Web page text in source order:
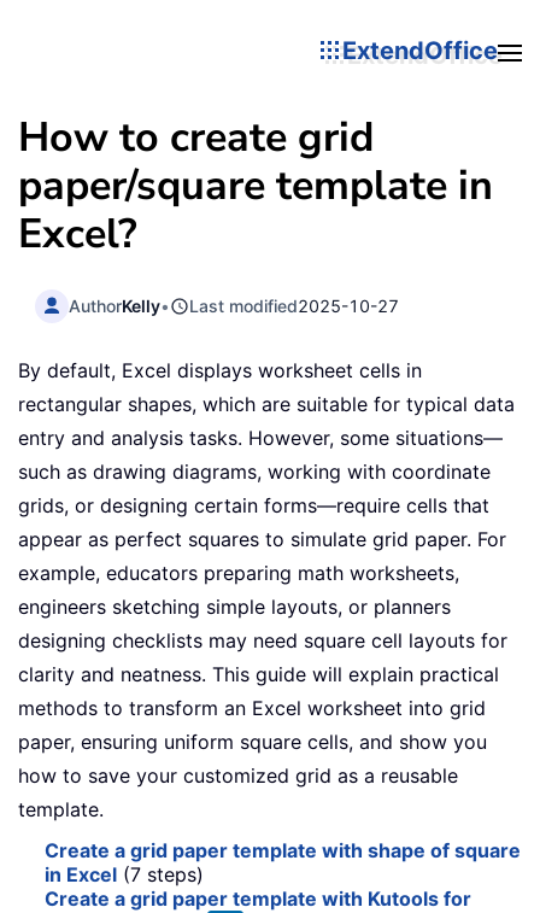
ExtendOffice
How to create grid
paper/square template in
Excel?
AuthorKelly• Last modified2025-10-27
By default, Excel displays worksheet cells in
rectangular shapes, which are suitable for typical data
entry and analysis tasks. However, some situations—
such as drawing diagrams, working with coordinate
grids, or designing certain forms—require cells that
appear as perfect squares to simulate grid paper. For
example, educators preparing math worksheets,
engineers sketching simple layouts, or planners
designing checklists may need square cell layouts for
clarity and neatness. This guide will explain practical
methods to transform an Excel worksheet into grid
paper, ensuring uniform square cells, and show you
how to save your customized grid as a reusable
template.
Create a grid paper template with shape of square
in Excel (7 steps)
Create a grid paper template with Kutools for